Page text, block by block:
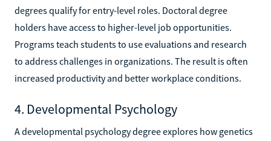
degrees qualify for entry-level roles. Doctoral degree
holders have access to higher-level job opportunities.
Programs teach students to use evaluations and research
to address challenges in organizations. The result is often
increased productivity and better workplace conditions.
4. Developmental Psychology
A developmental psychology degree explores how genetics